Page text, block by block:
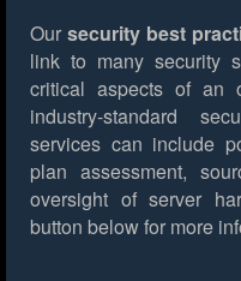
Our security best
link to many security
critical aspects of an
industry-standard
services can include
plan assessment,
oversight of server
button below for more